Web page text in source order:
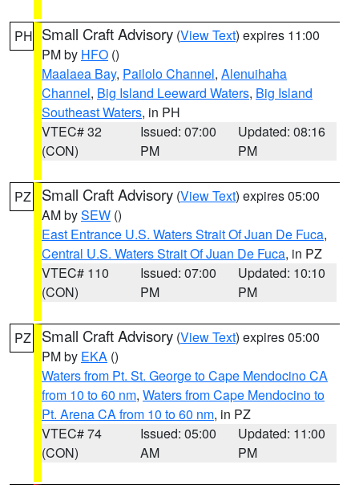
PH Small Craft Advisory (View Text) expires 11:00
PM by HFO ()
Maalaea Bay, Pailolo Channel, Alenuihaha
Channel, Big Island Leeward Waters, Big Island
Southeast Waters, in PH
VTEC# 32
(CON)
Issued: 07:00
PM
Updated: 08:16
PM
PZ Small Craft Advisory (View Text) expires 05:00
AM bySEW ()
East Entrance U.S. Waters Strait Of Juan De Fuca,
Central U.S. Waters Strait Of Juan De Fuca, in PZ
VTEC# 110
(CON)
Issued: 07:00
PM
Updated: 10:10
PM
PZ Small Craft Advisory (View Text) expires 05:00
PM by EKA ()
Waters from Pt. St. George to Cape Mendocino CA
from 10 to 60 nm, Waters from Cape Mendocino to
Pt. Arena CA from 10 to 60 nm, in PZ
VTEC# 74
(CON)
Issued: 05:00
AM
Updated: 11:00
PM